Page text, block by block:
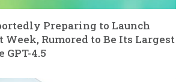
Preparing to Launch
Week, Rumored to Be Its Largest
GPT-4.5